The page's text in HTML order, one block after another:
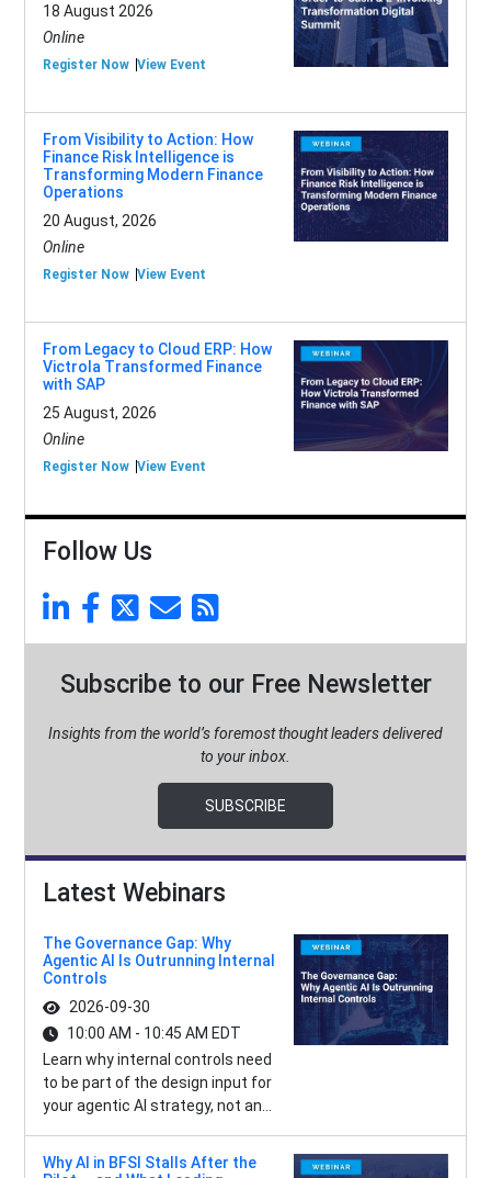
18 August 2026
Online
Register Now View Event
From Visibility to Action: How
Finance Risk Intelligence is
Transforming Modern Finance
Operations
20 August, 2026
Online
Register Now View Event
From Legacy to Cloud ERP: How
Victrola Transformed Finance
with SAP
25 August, 2026
Online
Register Now View Event
Follow Us
Subscribe to our Free Newsletter
Insights from the world’s foremost thought leaders delivered
to your inbox.
SUBSCRIBE
Latest Webinars
The Governance Gap: Why
Agentic AI Is Outrunning Internal
Controls
2026-09-30
10:00 AM - 10:45 AM EDT
Learn why internal controls need
to be part of the design input for
your agentic AI strategy, not an...
Why AI in BFSI Stalls After the